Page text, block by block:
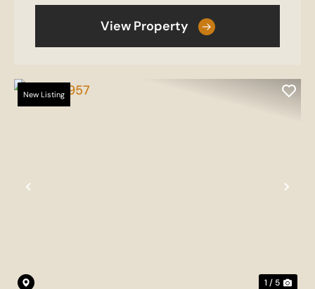
View Property
Previous
New Listing
1 / 5